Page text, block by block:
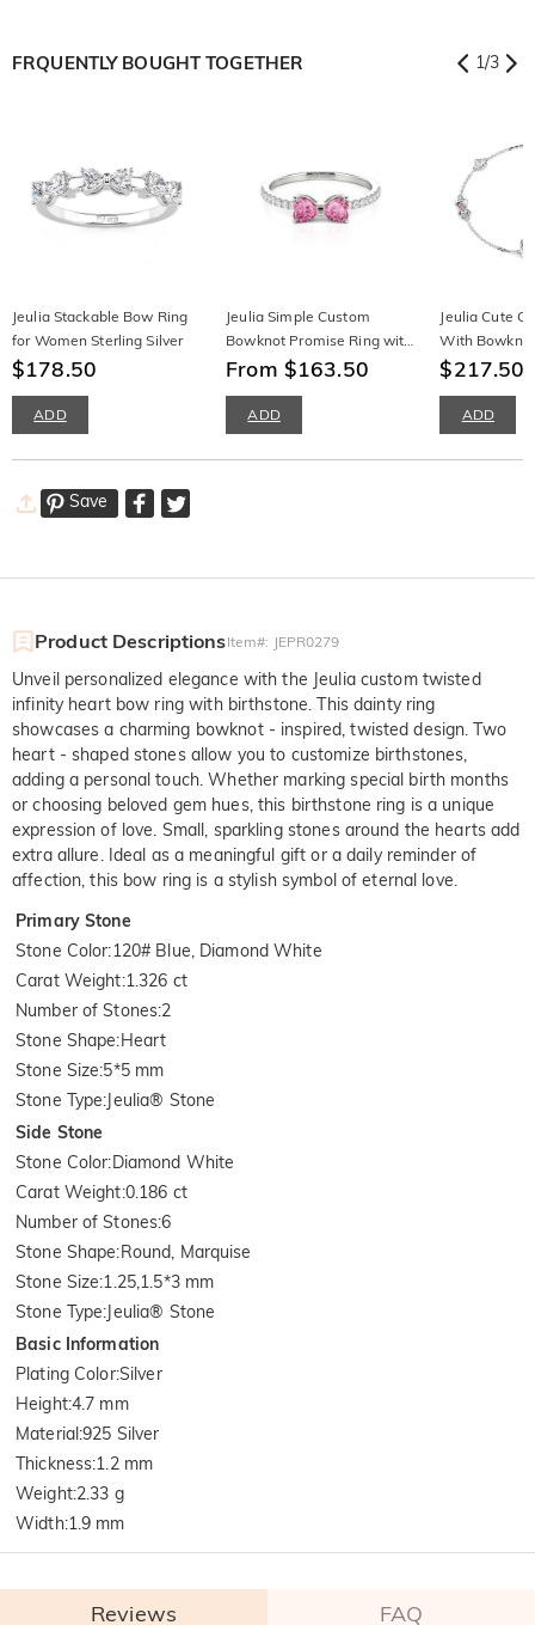
FRQUENTLY BOUGHT TOGETHER 1/3
Jeulia Stackable Bow Ring
for Women Sterling Silver
$178.50
ADD
Jeulia Simple Custom
Bowknot Promise Ring with
Half Eternity
From $163.50
ADD
Jeulia Cute
With
Silver
$217.50
ADD
Save
Product DescriptionsItem#: JEPR0279
Unveil personalized elegance with the Jeulia custom twisted
infinity heart bow ring with birthstone. This dainty ring
showcases a charming bowknot - inspired, twisted design. Two
heart - shaped stones allow you to customize birthstones,
adding a personal touch. Whether marking special birth months
or choosing beloved gem hues, this birthstone ring is a unique
expression of love. Small, sparkling stones around the hearts add
extra allure. Ideal as a meaningful gift or a daily reminder of
affection, this bow ring is a stylish symbol of eternal love.
Primary Stone
Stone Color:120# Blue, Diamond White
Carat Weight:1.326 ct
Number of Stones:2
Stone Shape:Heart
Stone Size:5*5 mm
Stone Type:Jeulia® Stone
Side Stone
Stone Color:Diamond White
Carat Weight:0.186 ct
Number of Stones:6
Stone Shape:Round, Marquise
Stone Size:1.25,1.5*3 mm
Stone Type:Jeulia® Stone
Basic Information
Plating Color:Silver
Height:4.7 mm
Material:925 Silver
Thickness:1.2 mm
Weight:2.33 g
Width:1.9 mm
Reviews FAQ